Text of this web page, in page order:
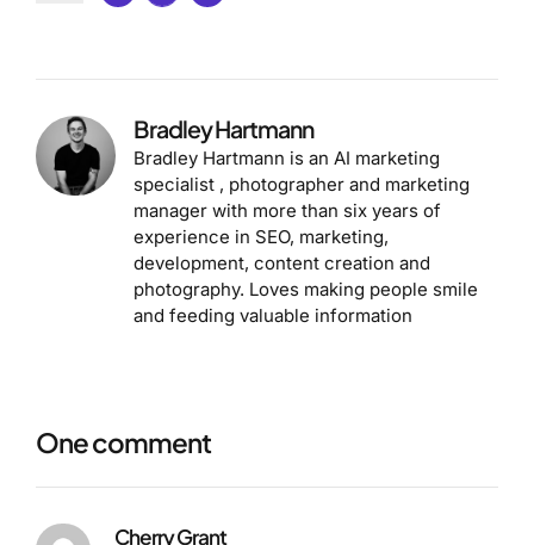
Bradley Hartmann
Bradley Hartmann is an AI marketing
specialist , photographer and marketing
manager with more than six years of
experience in SEO, marketing,
development, content creation and
photography. Loves making people smile
and feeding valuable information
One comment
Cherry Grant